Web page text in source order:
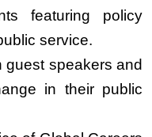
featuring policy
service.
guest speakers and
in their public